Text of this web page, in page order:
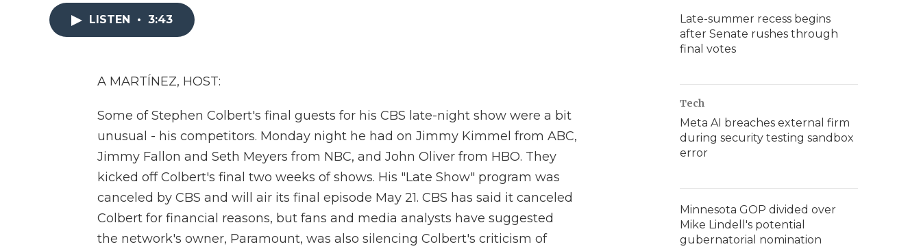
LISTEN • 3:43
A MARTÍNEZ, HOST:
Some of Stephen Colbert's final guests for his CBS late-night show were a bit
unusual - his competitors. Monday night he had on Jimmy Kimmel from ABC,
Jimmy Fallon and Seth Meyers from NBC, and John Oliver from HBO. They
kicked off Colbert's final two weeks of shows. His "Late Show" program was
canceled by CBS and will air its final episode May 21. CBS has said it canceled
Colbert for financial reasons, but fans and media analysts have suggested
the network's owner, Paramount, was also silencing Colbert's criticism of
Late-summer recess begins
after Senate rushes through
final votes
Tech
Meta AI breaches external firm
during security testing sandbox
error
Minnesota GOP divided over
Mike Lindell's potential
gubernatorial nomination